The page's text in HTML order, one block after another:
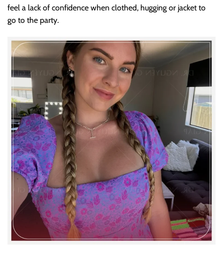
feel a lack of confidence when clothed, hugging or jacket to
go to the party.